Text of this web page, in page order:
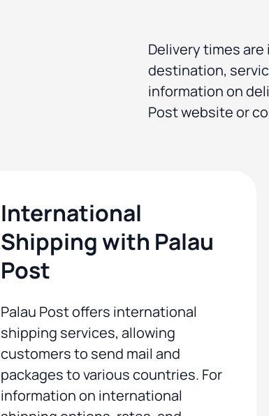
Delivery times
destination,
information on
Post website or
International
Shipping with Palau
Post
Palau Post offers international
shipping services, allowing
customers to send mail and
packages to various countries. For
information on international